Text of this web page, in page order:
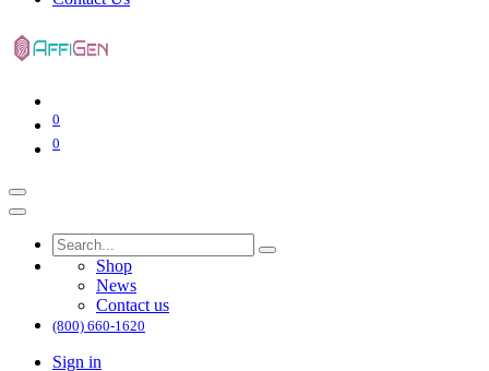
0
0
Shop
News
Contact us
(800) 660-1620
Sign in